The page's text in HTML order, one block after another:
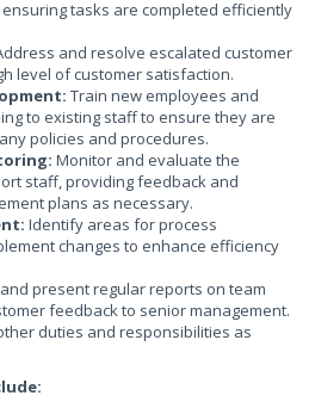
tasks are completed efficiently
and resolve escalated customer
level of customer satisfaction.
Train new employees and
to existing staff to ensure they are
policies and procedures.
Monitor and evaluate the
staff, providing feedback and
plans as necessary.
Identify areas for process
changes to enhance efficiency
present regular reports on team
feedback to senior management.
duties and responsibilities as